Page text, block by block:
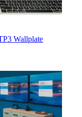
Wallplate